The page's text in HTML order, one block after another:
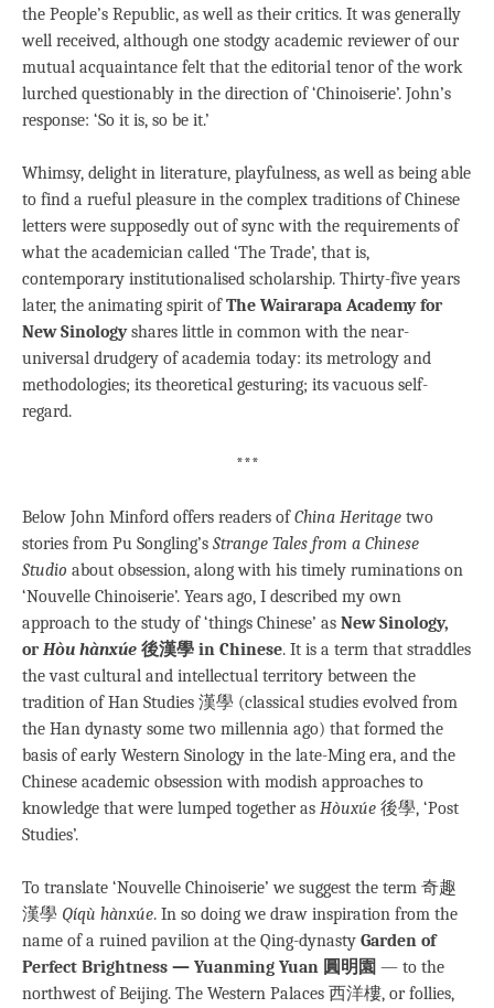
the People’s Republic, as well as their critics. It was generally
well received, although one stodgy academic reviewer of our
mutual acquaintance felt that the editorial tenor of the work
lurched questionably in the direction of ‘Chinoiserie’. John’s
response: ‘So it is, so be it.’
Whimsy, delight in literature, playfulness, as well as being able
to find a rueful pleasure in the complex traditions of Chinese
letters were supposedly out of sync with the requirements of
what the academician called ‘The Trade’, that is,
contemporary institutionalised scholarship. Thirty-five years
later, the animating spirit ofThe Wairarapa Academy for
New Sinologyshares little in common with the near-
universal drudgery of academia today: its metrology and
methodologies; its theoretical gesturing; its vacuous self-
regard.
***
Below John Minford offers readers ofChina Heritage two
stories from Pu Songling’s Strange Tales from a Chinese
Studio about obsession, along with his timely ruminations on
‘Nouvelle Chinoiserie’. Years ago, I described my own
approach to the study of ‘things Chinese’ as New Sinology,
orHòu hànxúe 後漢學 in Chinese. It is a term that straddles
the vast cultural and intellectual territory between the
tradition of Han Studies 漢學 (classical studies evolved from
the Han dynasty some two millennia ago) that formed the
basis of early Western Sinology in the late-Ming era, and the
Chinese academic obsession with modish approaches to
knowledge that were lumped together as Hòuxúe 後學, ‘Post
Studies’.
To translate ‘Nouvelle Chinoiserie’ we suggest the term 奇趣
漢學 Qíqù hànxúe. In so doing we draw inspiration from the
name of a ruined pavilion at the Qing-dynasty Garden of
Perfect Brightness — Yuanming Yuan 圓明園 — to the
northwest of Beijing. The Western Palaces 西洋樓, or follies,